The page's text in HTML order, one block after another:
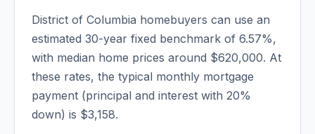
District of Columbia homebuyers can use an
estimated 30-year fixed benchmark of 6.57%,
with median home prices around $620,000. At
these rates, the typical monthly mortgage
payment (principal and interest with 20%
down) is $3,158.